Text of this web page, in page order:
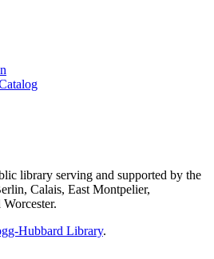
library serving and supported by the
Calais, East Montpelier,
Hubbard Library.